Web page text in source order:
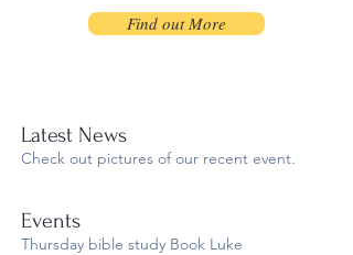
Find out More
Latest News
Check out pictures of our recent event.
​Events
Thursday bible study Book Luke​